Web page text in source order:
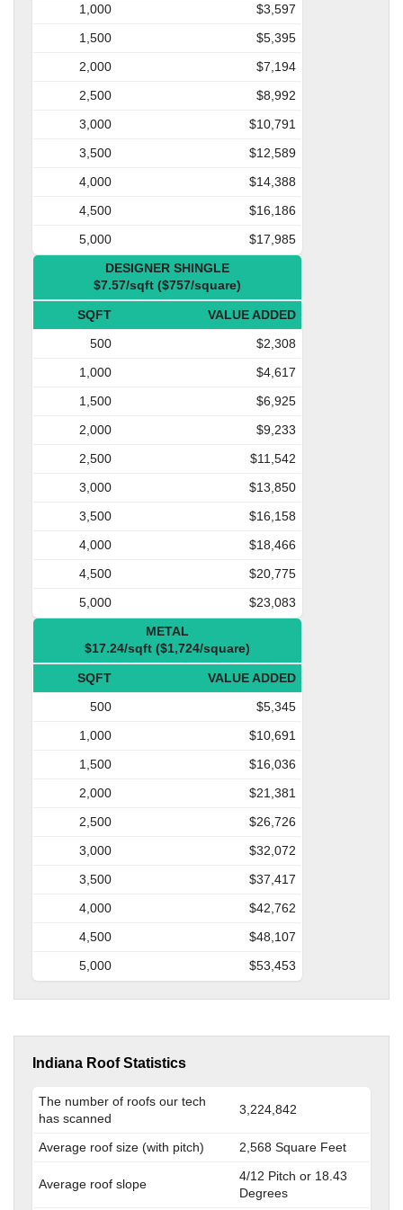
1,000
$3,597
1,500
$5,395
2,000
$7,194
2,500
$8,992
3,000
$10,791
3,500
$12,589
4,000
$14,388
4,500
$16,186
5,000
$17,985
DESIGNER SHINGLE
$7.57/sqft ($757/square)
SQFT
VALUE ADDED
500
$2,308
1,000
$4,617
1,500
$6,925
2,000
$9,233
2,500
$11,542
3,000
$13,850
3,500
$16,158
4,000
$18,466
4,500
$20,775
5,000
$23,083
METAL
$17.24/sqft ($1,724/square)
SQFT
VALUE ADDED
500
$5,345
1,000
$10,691
1,500
$16,036
2,000
$21,381
2,500
$26,726
3,000
$32,072
3,500
$37,417
4,000
$42,762
4,500
$48,107
5,000
$53,453
Indiana Roof Statistics
The number of roofs our tech
has scanned
3,224,842
Average roof size (with pitch) 2,568 Square Feet
Average roof slope
4/12 Pitch or 18.43
Degrees